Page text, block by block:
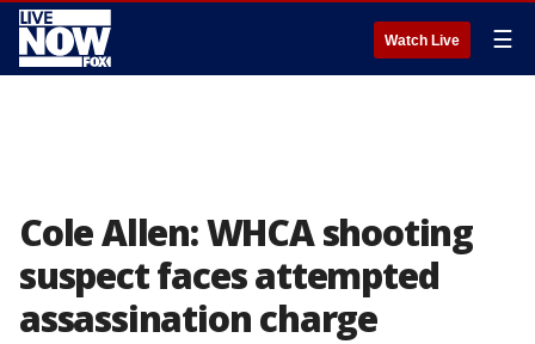
Watch Live ☰
Cole Allen: WHCA shooting
suspect faces attempted
assassination charge